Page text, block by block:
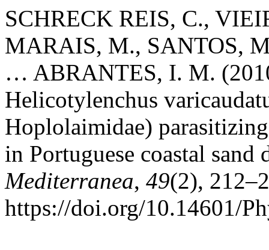
SCHRECK REIS, C.,
MARAIS, M., SANTOS,
… ABRANTES, I. M.
Helicotylenchus
Hoplolaimidae)
in Portuguese coastal sand
Mediterranea, 49(2),
https://doi.org/10.14601/